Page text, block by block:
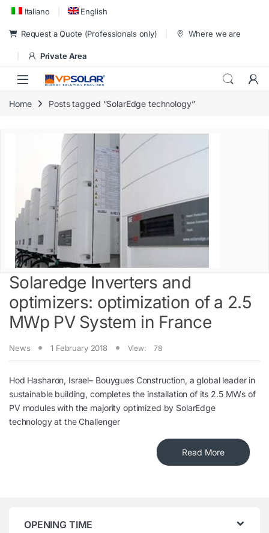
Skip to navigation
Skip to content
Italiano English
Request a Quote (Professionals only) Where we are
Private Area
Home Posts tagged “SolarEdge technology”
Solaredge Inverters and
optimizers: optimization of a 2.5
MWp PV System in France
News 1 February 2018 View: 78
Hod Hasharon, Israel– Bouygues Construction, a global leader in
sustainable building, completes the installation of its 2.5 MWs of
PV modules with the majority optimized by SolarEdge
technology at the Challenger
Read More
OPENING TIME